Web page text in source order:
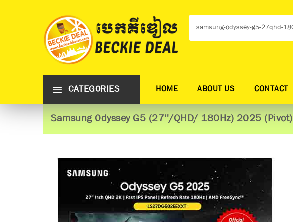
CATEGORIES HOME ABOUT US CONTACT
Samsung Odyssey G5 (27''/QHD/ 180Hz) 2025 (Pivot)